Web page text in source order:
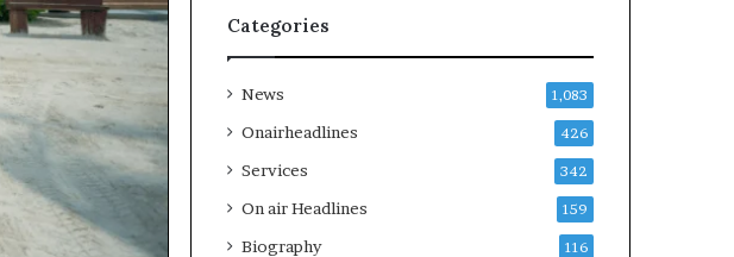
Categories
News 1,083
Onairheadlines 426
Services 342
On air Headlines 159
Biography 116